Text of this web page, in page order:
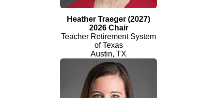
Heather Traeger (2027)
2026 Chair
Teacher Retirement System
of Texas
Austin, TX